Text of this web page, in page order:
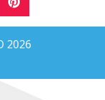
2026